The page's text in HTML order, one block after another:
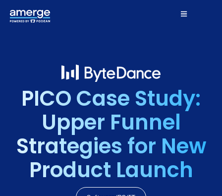
PICO Case Study:
Upper Funnel
Strategies for New
Product Launch